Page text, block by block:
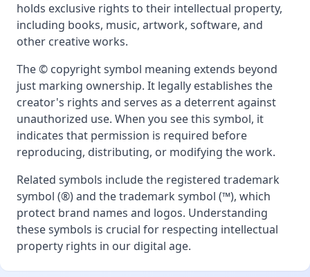
holds exclusive rights to their intellectual property,
including books, music, artwork, software, and
other creative works.
The © copyright symbol meaning extends beyond
just marking ownership. It legally establishes the
creator's rights and serves as a deterrent against
unauthorized use. When you see this symbol, it
indicates that permission is required before
reproducing, distributing, or modifying the work.
Related symbols include the registered trademark
symbol (®) and the trademark symbol (™), which
protect brand names and logos. Understanding
these symbols is crucial for respecting intellectual
property rights in our digital age.